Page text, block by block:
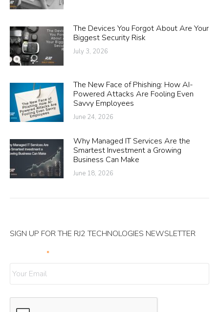
The Devices You Forgot About Are Your
Biggest Security Risk
July 3, 2026
The New Face of Phishing: How AI-
Powered Attacks Are Fooling Even
Savvy Employees
June 24, 2026
Why Managed IT Services Are the
Smartest Investment a Growing
Business Can Make
June 18, 2026
SIGN UP FOR THE RJ2 TECHNOLOGIES NEWSLETTER
*